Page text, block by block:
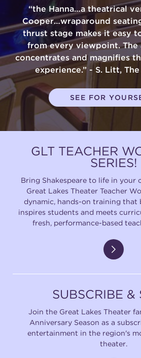
contact us
media room
FIND US ON SOCIAL
(216) 241-
(216)
(216) 453-
HANNA THEATRE
GREAT LAKES THEATRE
“the Hanna…a theatrical
Cooper…wraparound
thrust stage makes it easy
from every viewpoint. The
concentrates and magnifies
experience.” - S. Litt,
SEE FOR
GLT TEACHER
SERIES!
Bring Shakespeare to life in your
Great Lakes Theater Teacher
dynamic, hands-on training that
inspires students and meets
fresh, performance-based
SUBSCRIBE &
Join the Great Lakes Theater
Anniversary Season as a
entertainment in the region's
theater.